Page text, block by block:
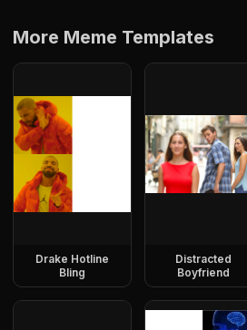
More Meme Templates
Drake Hotline
Bling
Distracted
Boyfriend